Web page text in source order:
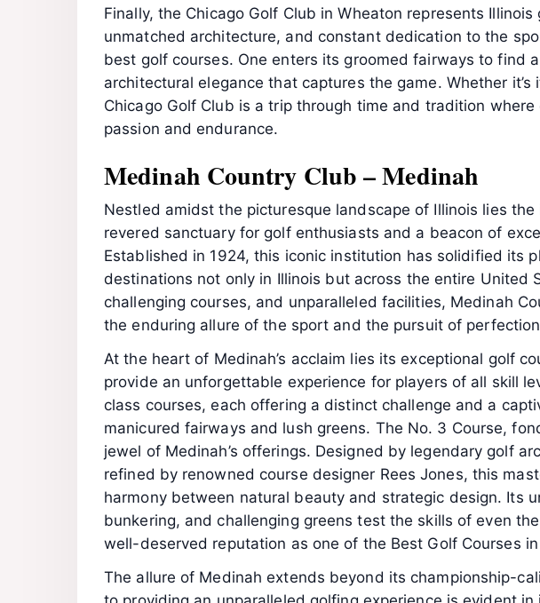
Finally, the Chicago Golf Club in Wheaton represents
unmatched architecture, and constant dedication to the
best golf courses. One enters its groomed fairways to find
architectural elegance that captures the game. Whether
Chicago Golf Club is a trip through time and tradition
passion and endurance.
Medinah Country Club – Medinah
Nestled amidst the picturesque landscape of Illinois lies
revered sanctuary for golf enthusiasts and a beacon of
Established in 1924, this iconic institution has solidified its
destinations not only in Illinois but across the entire United
challenging courses, and unparalleled facilities, Medinah
the enduring allure of the sport and the pursuit of
At the heart of Medinah’s acclaim lies its exceptional golf
provide an unforgettable experience for players of all skill
class courses, each offering a distinct challenge and a
manicured fairways and lush greens. The No. 3 Course,
jewel of Medinah’s offerings. Designed by legendary golf
refined by renowned course designer Rees Jones, this
harmony between natural beauty and strategic design. Its
bunkering, and challenging greens test the skills of even
well-deserved reputation as one of the Best Golf Courses
The allure of Medinah extends beyond its championship-